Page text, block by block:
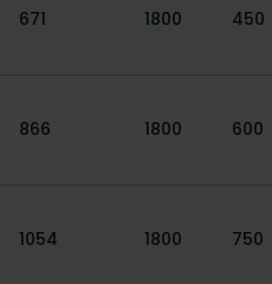
671 1800 450
866 1800 600
1054 1800 750